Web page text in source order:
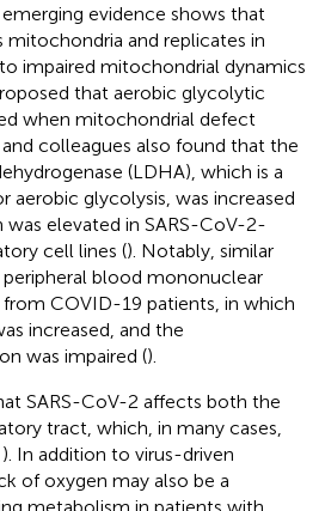
emerging evidence shows that
mitochondria and replicates in
impaired mitochondrial dynamics
that aerobic glycolytic
when mitochondrial defect
colleagues also found that the
(LDHA), which is a
aerobic glycolysis, was increased
elevated in SARS-CoV-2-
cell lines (). Notably, similar
blood mononuclear
COVID-19 patients, in which
increased, and the
was impaired ().
SARS-CoV-2 affects both the
tract, which, in many cases,
). In addition to virus-driven
of oxygen may also be a
metabolism in patients with